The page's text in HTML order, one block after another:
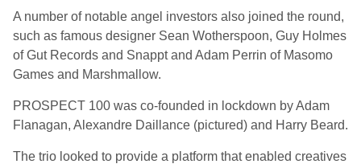
A number of notable angel investors also joined the round,
such as famous designer Sean Wotherspoon, Guy Holmes
of Gut Records and Snappt and Adam Perrin of Masomo
Games and Marshmallow.
PROSPECT 100 was co-founded in lockdown by Adam
Flanagan, Alexandre Daillance (pictured) and Harry Beard.
The trio looked to provide a platform that enabled creatives